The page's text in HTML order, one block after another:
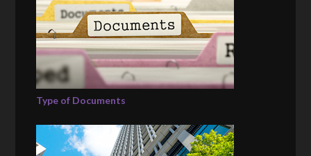
Type of Documents